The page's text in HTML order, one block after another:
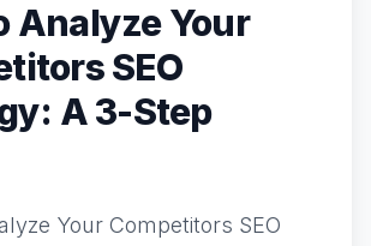
Analyze Your
SEO
A 3-Step
Your Competitors SEO